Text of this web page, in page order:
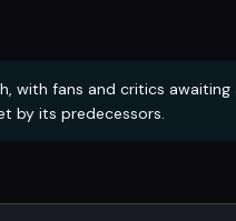
with fans and critics awaiting
by its predecessors.